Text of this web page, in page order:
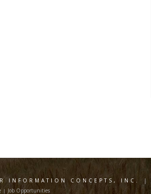
INFORMATION CONCEPTS, INC. |
| Job Opportunities